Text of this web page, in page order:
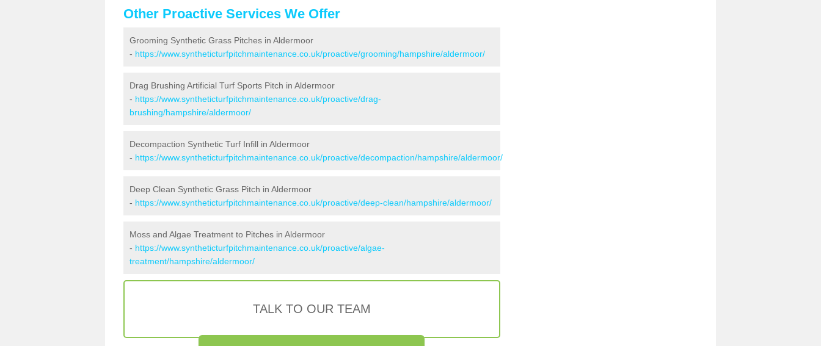
Other Proactive Services We Offer
Grooming Synthetic Grass Pitches in Aldermoor
- https://www.syntheticturfpitchmaintenance.co.uk/proactive/grooming/hampshire/aldermoor/
Drag Brushing Artificial Turf Sports Pitch in Aldermoor
- https://www.syntheticturfpitchmaintenance.co.uk/proactive/drag-
brushing/hampshire/aldermoor/
Decompaction Synthetic Turf Infill in Aldermoor
- https://www.syntheticturfpitchmaintenance.co.uk/proactive/decompaction/hampshire/aldermoor/
Deep Clean Synthetic Grass Pitch in Aldermoor
- https://www.syntheticturfpitchmaintenance.co.uk/proactive/deep-clean/hampshire/aldermoor/
Moss and Algae Treatment to Pitches in Aldermoor
- https://www.syntheticturfpitchmaintenance.co.uk/proactive/algae-
treatment/hampshire/aldermoor/
TALK TO OUR TEAM